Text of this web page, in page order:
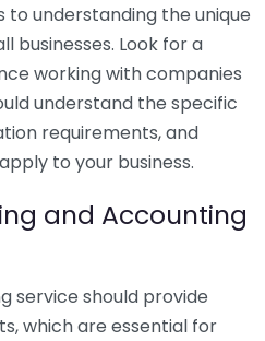
understanding the unique
businesses. Look for a
working with companies
understand the specific
requirements, and
to your business.
and Accounting
service should provide
which are essential for